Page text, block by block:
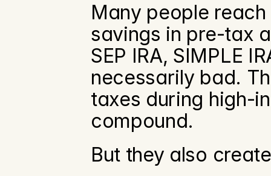
Many people
savings in pre-tax
SEP IRA, SIMPLE
necessarily bad.
taxes during high-
compound.
But they also